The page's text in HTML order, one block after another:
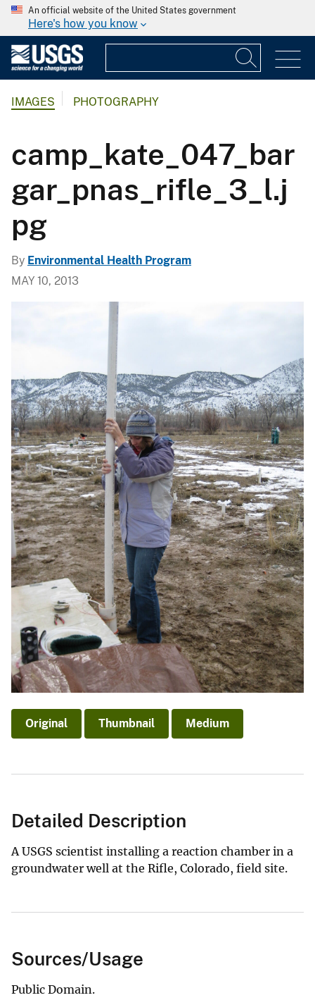
An official website of the United States government
Here's how you know
IMAGES PHOTOGRAPHY
camp_kate_047_bar
gar_pnas_rifle_3_l.j
pg
By Environmental Health Program
MAY 10, 2013
Original Thumbnail Medium
Detailed Description
A USGS scientist installing a reaction chamber in a
groundwater well at the Rifle, Colorado, field site.
Sources/Usage
Public Domain.